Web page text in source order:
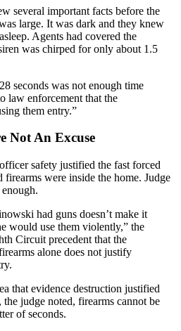
several important facts before the
large. It was dark and they knew
Agents had covered the
was chirped for only about 1.5
seconds was not enough time
law enforcement that the
them entry.”
Not An Excuse
safety justified the fast forced
firearms were inside the home. Judge
had guns doesn’t make it
would use them violently,” the
Circuit precedent that the
alone does not justify
that evidence destruction justified
judge noted, firearms cannot be
of seconds.